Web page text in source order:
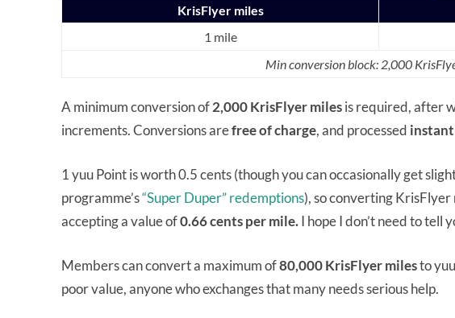
KrisFlyer miles
1 mile
Min conversion block: 2,000
A minimum conversion of2,000 KrisFlyer milesis required, after
increments. Conversions arefree of charge, and processed
1 yuu Point is worth 0.5 cents (though you can occasionally get
programme’s“Super Duper” redemptions), so converting KrisFlyer
accepting a value of0.66 cents per mile.I hope I don’t need to tell
Members can convert a maximum of80,000 KrisFlyer milesto
poor value, anyone who exchanges that many needs serious help.